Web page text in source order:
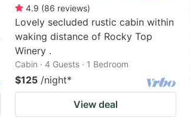
4.9 (86 reviews)
Lovely secluded rustic cabin within
waking distance of Rocky Top
Winery .
Cabin · 4 Guests · 1 Bedroom
$125 /night*
View deal